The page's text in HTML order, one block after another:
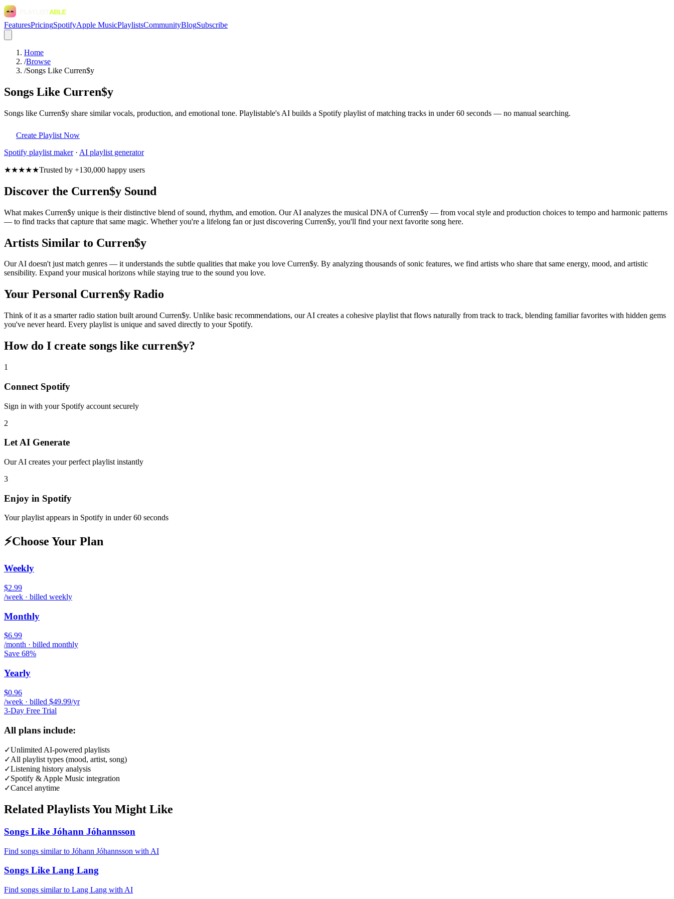
FeaturesPricingSpotifyApple MusicPlaylistsCommunityBlogSubscribe
Home
/Browse
/Songs Like Curren$y
Songs Like Curren$y
Songs like Curren$y share similar vocals, production, and emotional tone. Playlistable's AI builds a Spotify playlist of matching tracks in under 60 seconds — no manual searching.
Create Playlist Now
Spotify playlist maker· AI playlist generator
★★★★★Trusted by +130,000 happy users
Discover the Curren$y Sound
What makes Curren$y unique is their distinctive blend of sound, rhythm, and emotion. Our AI analyzes the musical DNA of Curren$y — from vocal style and production choices to tempo and harmonic patterns
— to find tracks that capture that same magic. Whether you're a lifelong fan or just discovering Curren$y, you'll find your next favorite song here.
Artists Similar to Curren$y
Our AI doesn't just match genres — it understands the subtle qualities that make you love Curren$y. By analyzing thousands of sonic features, we find artists who share that same energy, mood, and artistic
sensibility. Expand your musical horizons while staying true to the sound you love.
Your Personal Curren$y Radio
Think of it as a smarter radio station built around Curren$y. Unlike basic recommendations, our AI creates a cohesive playlist that flows naturally from track to track, blending familiar favorites with hidden gems
you've never heard. Every playlist is unique and saved directly to your Spotify.
How do I create songs like curren$y?
1
Connect Spotify
Sign in with your Spotify account securely
2
Let AI Generate
Our AI creates your perfect playlist instantly
3
Enjoy in Spotify
Your playlist appears in Spotify in under 60 seconds
⚡Choose Your Plan
Weekly
$2.99
/week · billed weekly
Monthly
$6.99
/month · billed monthly
Save 68%
Yearly
$0.96
/week · billed $49.99/yr
3-Day Free Trial
All plans include:
✓Unlimited AI-powered playlists
✓All playlist types (mood, artist, song)
✓Listening history analysis
✓Spotify & Apple Music integration
✓Cancel anytime
Related Playlists You Might Like
Songs Like Jóhann Jóhannsson
Find songs similar to Jóhann Jóhannsson with AI
Songs Like Lang Lang
Find songs similar to Lang Lang with AI